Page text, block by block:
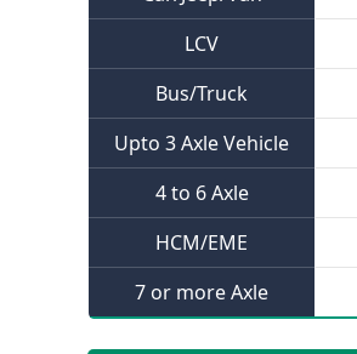
LCV
Bus/Truck
Upto 3 Axle Vehicle
4 to 6 Axle
HCM/EME
7 or more Axle